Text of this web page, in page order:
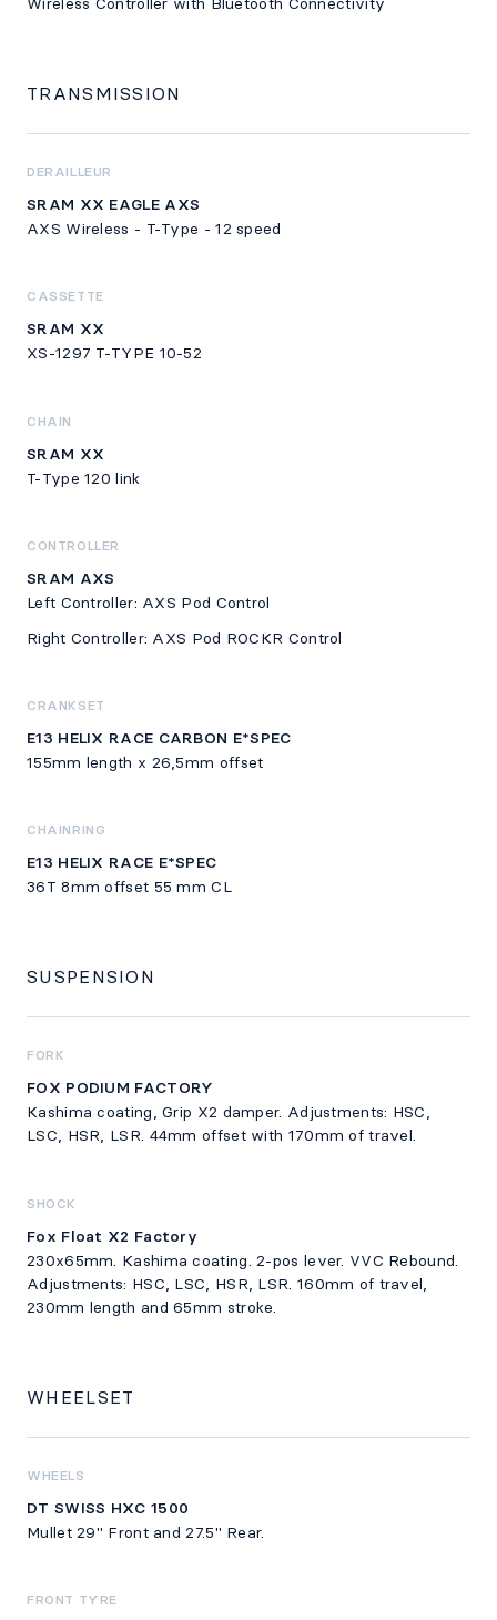
Wireless Controller with Bluetooth Connectivity
TRANSMISSION
DERAILLEUR
SRAM XX EAGLE AXS
AXS Wireless - T-Type - 12 speed
CASSETTE
SRAM XX
XS-1297 T-TYPE 10-52
CHAIN
SRAM XX
T-Type 120 link
CONTROLLER
SRAM AXS
Left Controller: AXS Pod Control
Right Controller: AXS Pod ROCKR Control
CRANKSET
E13 HELIX RACE CARBON E*SPEC
155mm length x 26,5mm offset
CHAINRING
E13 HELIX RACE E*SPEC
36T 8mm offset 55 mm CL
SUSPENSION
FORK
FOX PODIUM FACTORY
Kashima coating, Grip X2 damper. Adjustments: HSC,
LSC, HSR, LSR. 44mm offset with 170mm of travel.
SHOCK
Fox Float X2 Factory
230x65mm. Kashima coating. 2-pos lever. VVC Rebound.
Adjustments: HSC, LSC, HSR, LSR. 160mm of travel,
230mm length and 65mm stroke.
WHEELSET
WHEELS
DT SWISS HXC 1500
Mullet 29" Front and 27.5" Rear.
FRONT TYRE